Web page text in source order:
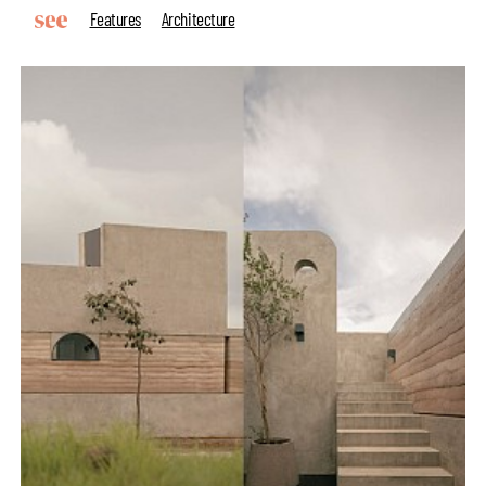
Features
Architecture